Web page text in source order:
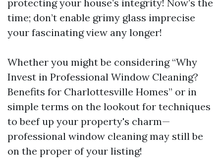
protecting your house’s integrity! Now’s the
time; don’t enable grimy glass imprecise
your fascinating view any longer!
Whether you might be considering “Why
Invest in Professional Window Cleaning?
Benefits for Charlottesville Homes” or in
simple terms on the lookout for techniques
to beef up your property's charm—
professional window cleaning may still be
on the proper of your listing!